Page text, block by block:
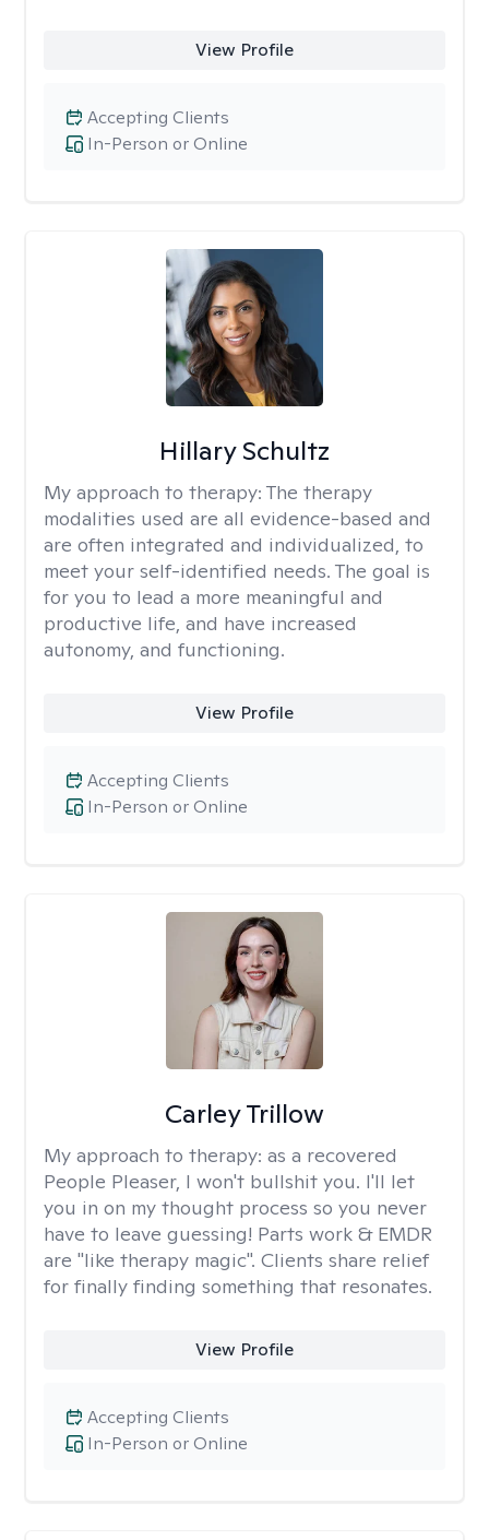
View Profile
In-Person or Online
Accepting Clients
Hillary Schultz
My approach to therapy: The therapy
modalities used are all evidence-based and
are often integrated and individualized, to
meet your self-identified needs. The goal is
for you to lead a more meaningful and
productive life, and have increased
autonomy, and functioning.
View Profile
In-Person or Online
Accepting Clients
Carley Trillow
My approach to therapy: as a recovered
People Pleaser, I won't bullshit you. I'll let
you in on my thought process so you never
have to leave guessing! Parts work & EMDR
are "like therapy magic". Clients share relief
for finally finding something that resonates.
View Profile
In-Person or Online
Accepting Clients